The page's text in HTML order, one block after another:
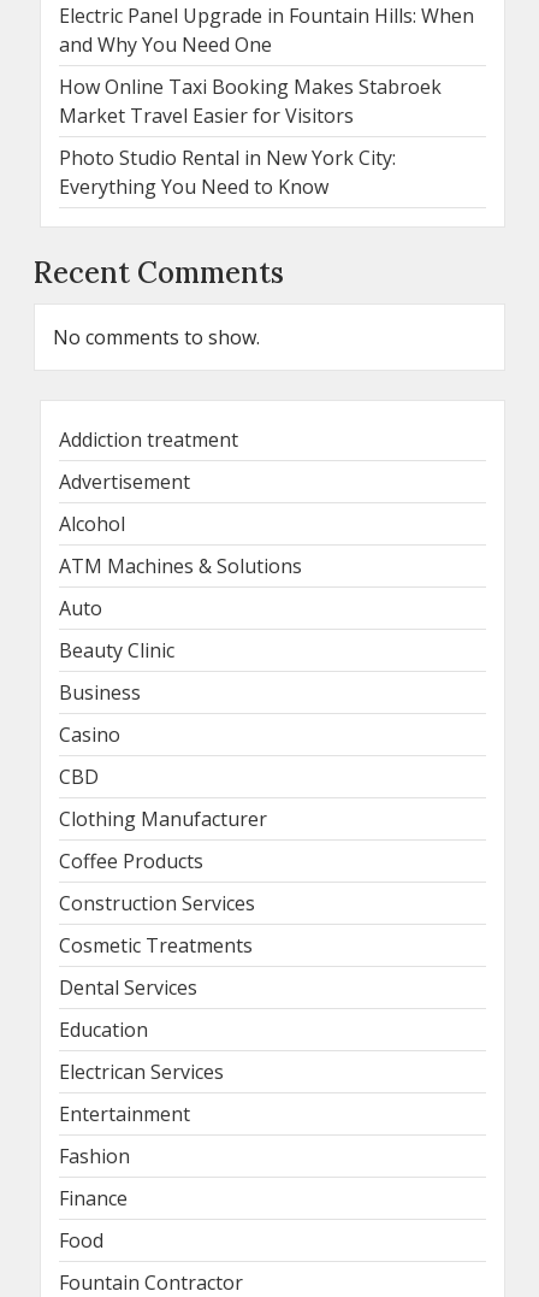
Electric Panel Upgrade in Fountain Hills: When
and Why You Need One
How Online Taxi Booking Makes Stabroek
Market Travel Easier for Visitors
Photo Studio Rental in New York City:
Everything You Need to Know
Recent Comments
No comments to show.
Addiction treatment
Advertisement
Alcohol
ATM Machines & Solutions
Auto
Beauty Clinic
Business
Casino
CBD
Clothing Manufacturer
Coffee Products
Construction Services
Cosmetic Treatments
Dental Services
Education
Electrican Services
Entertainment
Fashion
Finance
Food
Fountain Contractor